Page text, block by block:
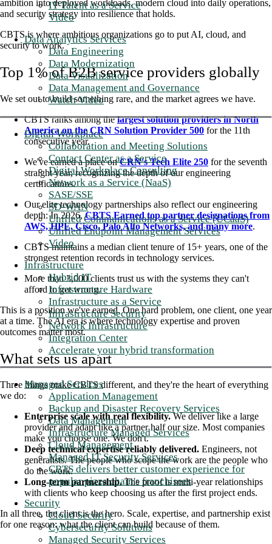
IT Talent as a Service
Video
Data Analytics Services
Data Engineering
Data Modernization
Data Visualization
Data Management and Governance
Watch Video
Digital Workplace
Collaboration and Meeting Solutions
Contact Center as a Service
Digital Workplace Consulting
Network as a Service (NaaS)
SASE/SSE
SD-WAN
Unified Communications as a Service (UCaaS)
Unified Endpoint Management Services
Video
Infrastructure
Hybrid IT
Infrastructure Hardware
Infrastructure as a Service
Infrastructure Security
Network Infrastructure
Integration Center
Accelerate your hybrid transformation
Managed Services
Application Management
Backup and Disaster Recovery Services
Data Management
Infrastructure Managed Services
Cloud Management
Managed IT Security Services
CBTS delivers better customer experience for
popular pizza chain's franchisees
Security
Cloud Security
Cybersecurity Solutions
Managed Security Services
ambition into deployed workloads, modern cloud into daily operations,
and security strategy into resilience that holds.
CBTS is where ambitious organizations go to put AI, cloud, and
security to work.
Top 1% of B2B service providers globally
We set out to build something rare, and the market agrees we have.
CBTS ranks among thelargest solution providers in North
America on the CRN Solution Provider 500 for the 11th
consecutive year.
We've earned a place onCRN's Tech Elite 250 for the seventh
straight year, recognizing the depth of our engineering
certifications.
Our elite technology partnerships also reflect our engineering
depth: In 2026,CBTS Earned top partner designations from
AWS, HPE, Cisco, Palo Alto Networks, and many more.
CBTS maintains a median client tenure of 15+ years, one of the
strongest retention records in technology services.
More than 3,000 clients trust us with the systems they can't
afford to get wrong.
This is a position we've earned. One hard problem, one client, one year
at a time. The AI era is where technology expertise and proven
outcomes matter most.
What sets us apart
Three things make CBTS different, and they're the heart of everything
we do:
Enterprise scale with real flexibility. We deliver like a large
provider and adapt like a partner half our size. Most companies
make you choose one. We don't.
Deep technical expertise reliably delivered. Engineers, not
generalists. The people who scope the work are the people who
do the work.
Long-term partnership.The proof is multi-year relationships
with clients who keep choosing us after the first project ends.
In all three, the client is the hero. Scale, expertise, and partnership exist
for one reason: what the client can build because of them.